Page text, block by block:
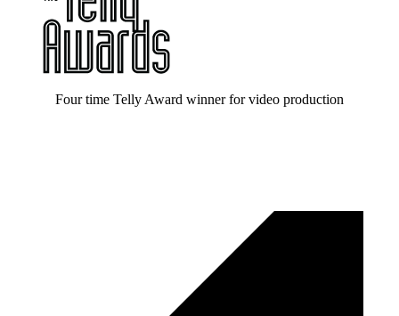
Four time Telly Award winner for video production